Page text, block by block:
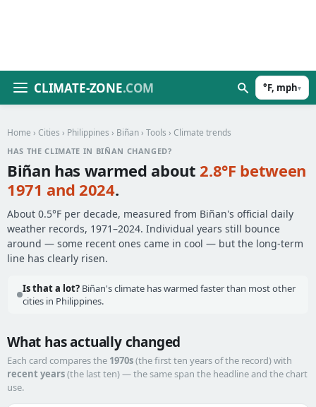
CLIMATE-ZONE.COM °F, mph▾
Home › Cities › Philippines › Biñan › Tools › Climate trends
HAS THE CLIMATE IN BIÑAN CHANGED?
Biñan has warmed about2.8°F between
1971 and 2024.
About 0.5°F per decade, measured from Biñan's official daily
weather records, 1971–2024. Individual years still bounce
around — some recent ones came in cool — but the long-term
line has clearly risen.
Is that a lot? Biñan's climate has warmed faster than most other
cities in Philippines.
What has actually changed
Each card compares the 1970s(the first ten years of the record) with
recent years(the last ten) — the same span the headline and the chart
use.